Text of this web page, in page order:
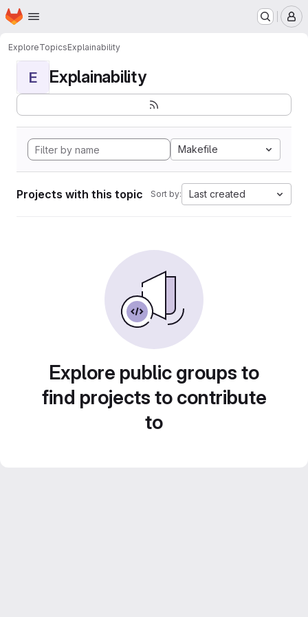
Skip to main content
Homepage
ExploreTopicsExplainability
E Explainability
Makefile
Projects with this topic Sort by: Last created
Explore public groups to
find projects to contribute
to